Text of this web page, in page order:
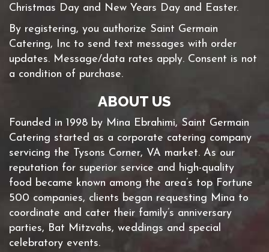
Christmas Day and New Years Day and Easter.
By registering, you authorize Saint Germain
Catering, Inc to send text messages with order
updates. Message/data rates apply. Consent is not
a condition of purchase.
ABOUT US
Founded in 1998 by Mina Ebrahimi, Saint Germain
Catering started as a corporate catering company
servicing the Tysons Corner, VA market. As our
reputation for superior service and high-quality
food became known among the area’s top Fortune
500 companies, clients began requesting Mina to
coordinate and cater their family’s anniversary
parties, Bat Mitzvahs, weddings and special
celebratory events.